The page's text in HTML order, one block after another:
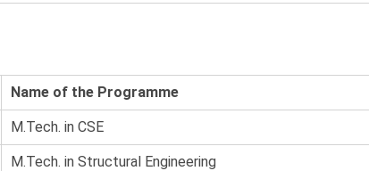
Name of the Programme
M.Tech. in CSE
M.Tech. in Structural Engineering